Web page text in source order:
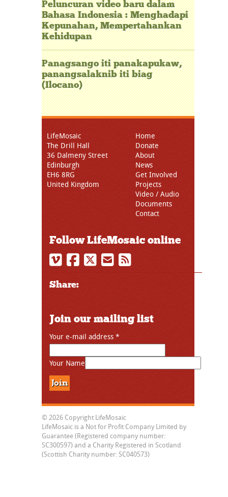
Peluncuran video baru dalam
Bahasa Indonesia : Menghadapi
Kepunahan, Mempertahankan
Kehidupan
Panagsango iti panakapukaw,
panangsalaknib iti biag
(Ilocano)
LifeMosaic
The Drill Hall
36 Dalmeny Street
Edinburgh
EH6 8RG
United Kingdom
Home
Donate
About
News
Get Involved
Projects
Video / Audio
Documents
Contact
Follow LifeMosaic online
Share:
Join our mailing list
Your e-mail address *
Your Name
© 2026 Copyright LifeMosaic
LifeMosaic is a Not for Profit Company Limited by
Guarantee (Registered company number:
SC300597) and a Charity Registered in Scotland
(Scottish Charity number: SC040573)